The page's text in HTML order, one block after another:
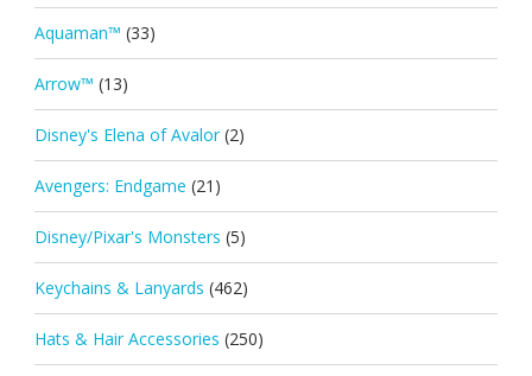
Aquaman™ (33)
Arrow™ (13)
Disney's Elena of Avalor (2)
Avengers: Endgame (21)
Disney/Pixar's Monsters (5)
Keychains & Lanyards (462)
Hats & Hair Accessories (250)